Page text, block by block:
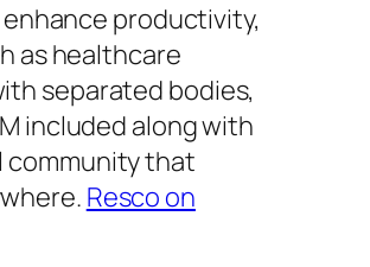
productivity,
as healthcare
separated bodies,
included along with
community that
Resco on